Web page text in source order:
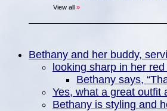
View all »
Bethany and her buddy,
looking sharp in her
Bethany says,
Yes, what a great outfit
Bethany is styling and